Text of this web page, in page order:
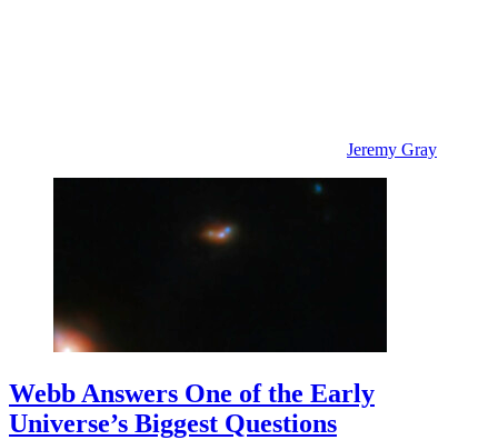
Jeremy Gray
Webb Answers One of the Early
Universe’s Biggest Questions